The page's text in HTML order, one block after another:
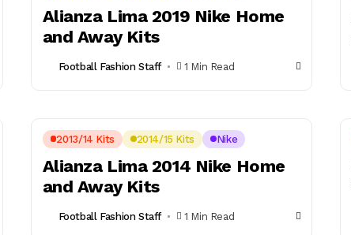
Alianza Lima 2019 Nike Home
and Away Kits
Football Fashion Staff 1 Min Read
2013/14 Kits 2014/15 Kits Nike
Alianza Lima 2014 Nike Home
and Away Kits
Football Fashion Staff 1 Min Read